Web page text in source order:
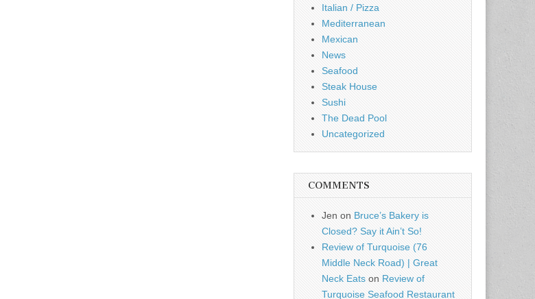
Italian / Pizza
Mediterranean
Mexican
News
Seafood
Steak House
Sushi
The Dead Pool
Uncategorized
COMMENTS
Jen on Bruce’s Bakery is
Closed? Say it Ain’t So!
Review of Turquoise (76
Middle Neck Road) | Great
Neck Eats on Review of
Turquoise Seafood Restaurant